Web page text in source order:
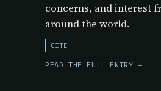
concerns, and interest
around the world.
CITE
READ THE FULL ENTRY →